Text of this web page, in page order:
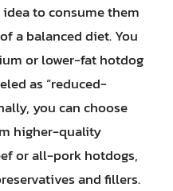
to consume them
a balanced diet. You
or lower-fat hotdog
as “reduced-
you can choose
higher-quality
or all-pork hotdogs,
and fillers.